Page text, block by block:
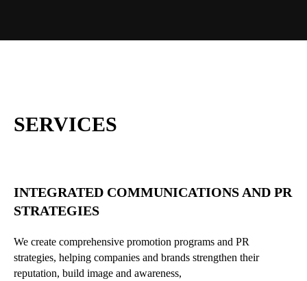
SERVICES
INTEGRATED COMMUNICATIONS AND PR
STRATEGIES
We create comprehensive promotion programs and PR
strategies, helping companies and brands strengthen their
reputation, build image and awareness,